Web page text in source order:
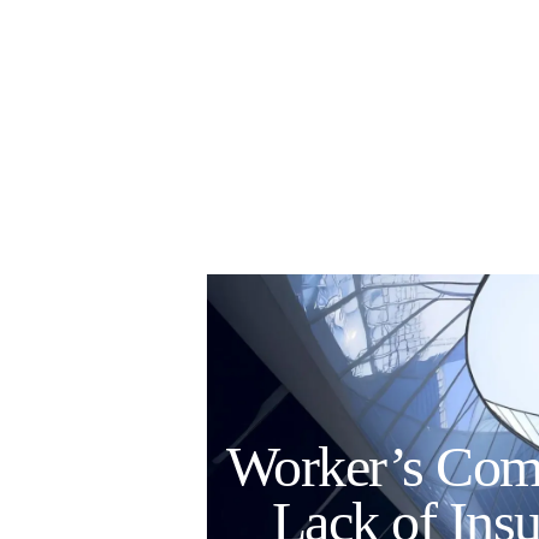
Worker’s
Lack of